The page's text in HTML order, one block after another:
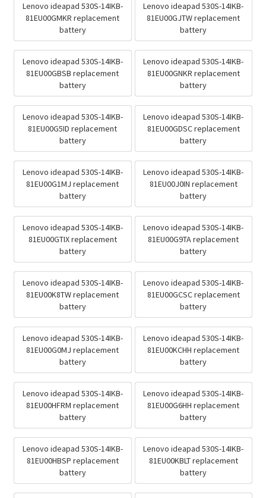
Lenovo ideapad 530S-14IKB-
81EU00GMKR replacement
battery
Lenovo ideapad 530S-14IKB-
81EU00GJTW replacement
battery
Lenovo ideapad 530S-14IKB-
81EU00GBSB replacement
battery
Lenovo ideapad 530S-14IKB-
81EU00GNKR replacement
battery
Lenovo ideapad 530S-14IKB-
81EU00G5ID replacement
battery
Lenovo ideapad 530S-14IKB-
81EU00GDSC replacement
battery
Lenovo ideapad 530S-14IKB-
81EU00G1MJ replacement
battery
Lenovo ideapad 530S-14IKB-
81EU00J0IN replacement
battery
Lenovo ideapad 530S-14IKB-
81EU00GTIX replacement
battery
Lenovo ideapad 530S-14IKB-
81EU00G9TA replacement
battery
Lenovo ideapad 530S-14IKB-
81EU00K8TW replacement
battery
Lenovo ideapad 530S-14IKB-
81EU00GCSC replacement
battery
Lenovo ideapad 530S-14IKB-
81EU00G0MJ replacement
battery
Lenovo ideapad 530S-14IKB-
81EU00KCHH replacement
battery
Lenovo ideapad 530S-14IKB-
81EU00HFRM replacement
battery
Lenovo ideapad 530S-14IKB-
81EU00G6HH replacement
battery
Lenovo ideapad 530S-14IKB-
81EU00HBSP replacement
battery
Lenovo ideapad 530S-14IKB-
81EU00KBLT replacement
battery